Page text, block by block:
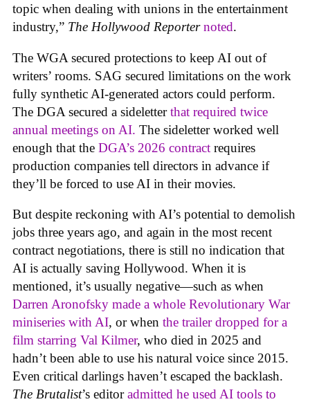
topic when dealing with unions in the entertainment
industry,” The Hollywood Reporter noted.
The WGA secured protections to keep AI out of
writers’ rooms. SAG secured limitations on the work
fully synthetic AI-generated actors could perform.
The DGA secured a sideletterthat required twice
annual meetings on AI. The sideletter worked well
enough that the DGA’s 2026 contract requires
production companies tell directors in advance if
they’ll be forced to use AI in their movies.
But despite reckoning with AI’s potential to demolish
jobs three years ago, and again in the most recent
contract negotiations, there is still no indication that
AI is actually saving Hollywood. When it is
mentioned, it’s usually negative—such as when
Darren Aronofsky made a whole Revolutionary War
miniseries with AI, or when the trailer dropped for a
film starring Val Kilmer, who died in 2025 and
hadn’t been able to use his natural voice since 2015.
Even critical darlings haven’t escaped the backlash.
The Brutalist’s editoradmitted he used AI tools to